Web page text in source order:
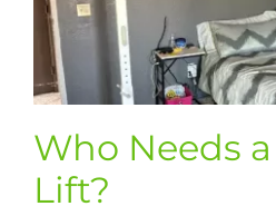
Who Needs
Lift?